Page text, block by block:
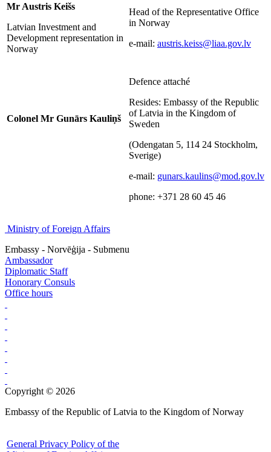
Mr Austris Keišs
Latvian Investment and
Development representation in
Norway
Head of the Representative Office
in Norway
e-mail: austris.keiss@liaa.gov.lv
Colonel Mr Gunārs Kauliņš
Defence attaché
Resides: Embassy of the Republic
of Latvia in the Kingdom of
Sweden
(Odengatan 5, 114 24 Stockholm,
Sverige)
e-mail: gunars.kaulins@mod.gov.lv
phone: +371 28 60 45 46
Ministry of Foreign Affairs
Embassy - Norvēģija - Submenu
Ambassador
Diplomatic Staff
Honorary Consuls
Office hours
Copyright © 2026
Embassy of the Republic of Latvia to the Kingdom of Norway
General Privacy Policy of the